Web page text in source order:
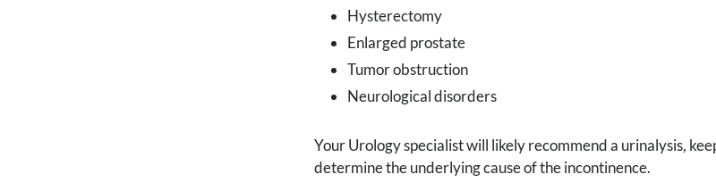
Hysterectomy
Enlarged prostate
Tumor obstruction
Neurological disorders
Your Urology specialist will likely recommend a urinalysis,
determine the underlying cause of the incontinence.